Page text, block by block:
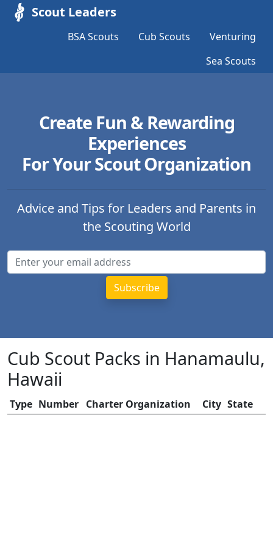
Scout Leaders
BSA Scouts Cub Scouts
Venturing
Sea Scouts
Create Fun & Rewarding
Experiences
For Your Scout Organization
Advice and Tips for Leaders and Parents in
the Scouting World
Cub Scout Packs in Hanamaulu,
Hawaii
Type Number Charter Organization City State